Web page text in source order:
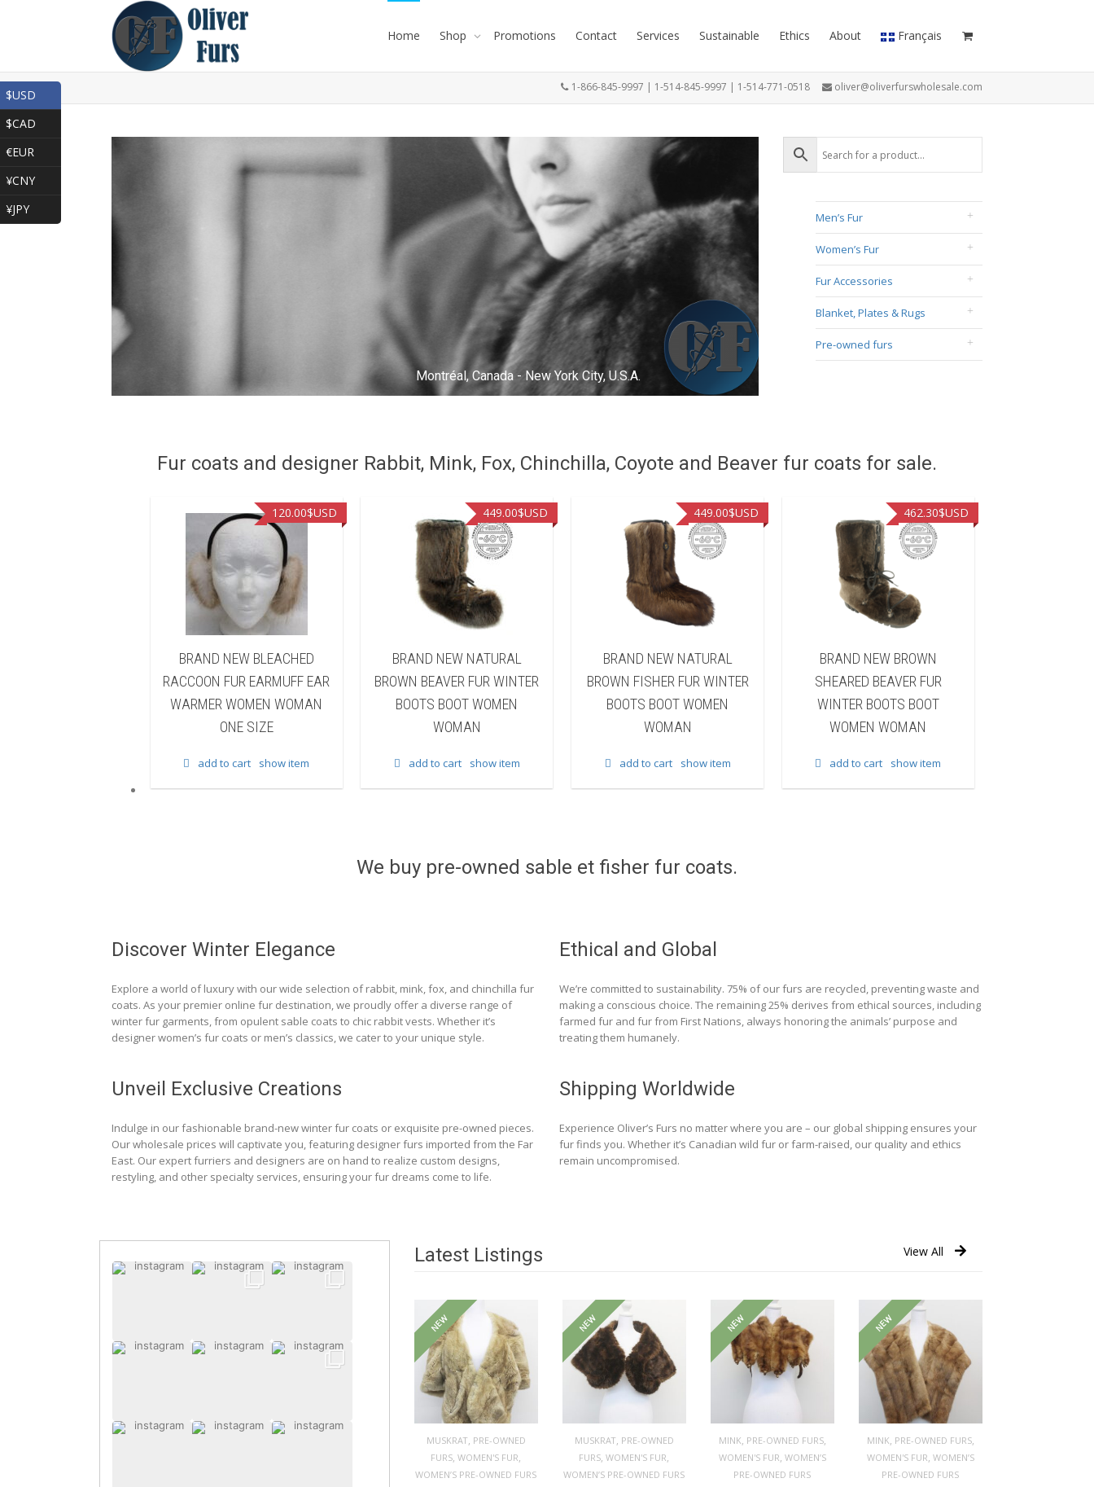
Home Shop Promotions Contact Services Sustainable Ethics About Français
1-866-845-9997 | 1-514-845-9997 | 1-514-771-0518 oliver@oliverfurswholesale.com
Montréal, Canada - New York City, U.S.A.
Men’s Fur
Women’s Fur
Fur Accessories
Blanket, Plates & Rugs
Pre-owned furs
Fur coats and designer Rabbit, Mink, Fox, Chinchilla, Coyote and Beaver fur coats for sale.
BRAND NEW BLEACHED
RACCOON FUR EARMUFF EAR
WARMER WOMEN WOMAN
ONE SIZE
120.00$USD
add to cart show item
BRAND NEW NATURAL
BROWN BEAVER FUR WINTER
BOOTS BOOT WOMEN
WOMAN
449.00$USD
add to cart show item
BRAND NEW NATURAL
BROWN FISHER FUR WINTER
BOOTS BOOT WOMEN
WOMAN
449.00$USD
add to cart show item
BRAND NEW BROWN
SHEARED BEAVER FUR
WINTER BOOTS BOOT
WOMEN WOMAN
462.30$USD
add to cart show item
We buy pre-owned sable et fisher fur coats.
Discover Winter Elegance
Explore a world of luxury with our wide selection of rabbit, mink, fox, and chinchilla fur
coats. As your premier online fur destination, we proudly offer a diverse range of
winter fur garments, from opulent sable coats to chic rabbit vests. Whether it’s
designer women’s fur coats or men’s classics, we cater to your unique style.
Unveil Exclusive Creations
Indulge in our fashionable brand-new winter fur coats or exquisite pre-owned pieces.
Our wholesale prices will captivate you, featuring designer furs imported from the Far
East. Our expert furriers and designers are on hand to realize custom designs,
restyling, and other specialty services, ensuring your fur dreams come to life.
Ethical and Global
We’re committed to sustainability. 75% of our furs are recycled, preventing waste and
making a conscious choice. The remaining 25% derives from ethical sources, including
farmed fur and fur from First Nations, always honoring the animals’ purpose and
treating them humanely.
Shipping Worldwide
Experience Oliver’s Furs no matter where you are – our global shipping ensures your
fur finds you. Whether it’s Canadian wild fur or farm-raised, our quality and ethics
remain uncompromised.
Latest Listings View All
NEW
ADD TO
CART
MUSKRAT PRE-OWNED
FURS ,WOMEN'S FUR
WOMEN’S PRE-OWNED FURS
NEW
ADD TO
CART
MUSKRAT PRE-OWNED
FURS ,WOMEN'S FUR
WOMEN’S PRE-OWNED FURS
NEW
ADD TO
CART
MINK PRE-OWNED FURS,
WOMEN'S FUR WOMEN’S
PRE-OWNED FURS
NEW
ADD TO
CART
MINK PRE-OWNED FURS,
WOMEN'S FUR WOMEN’S
PRE-OWNED FURS
$USD
$CAD
€EUR
¥CNY
¥JPY